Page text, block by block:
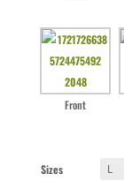
Front
Sizes